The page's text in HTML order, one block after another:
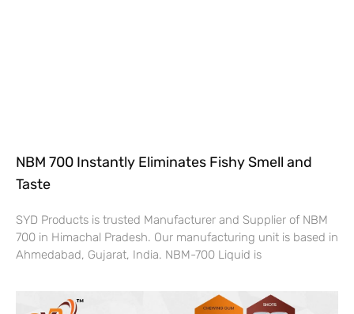
NBM 700 Instantly Eliminates Fishy Smell and
Taste
SYD Products is trusted Manufacturer and Supplier of NBM
700 in Himachal Pradesh. Our manufacturing unit is based in
Ahmedabad, Gujarat, India. NBM-700 Liquid is